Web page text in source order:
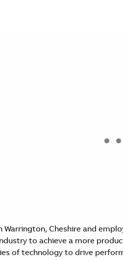
Warrington, Cheshire and
to achieve a more
of technology to drive